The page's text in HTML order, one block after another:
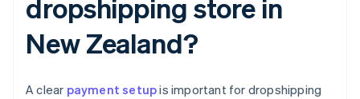
dropshipping store in
New Zealand?
A clear payment setupis important for dropshipping